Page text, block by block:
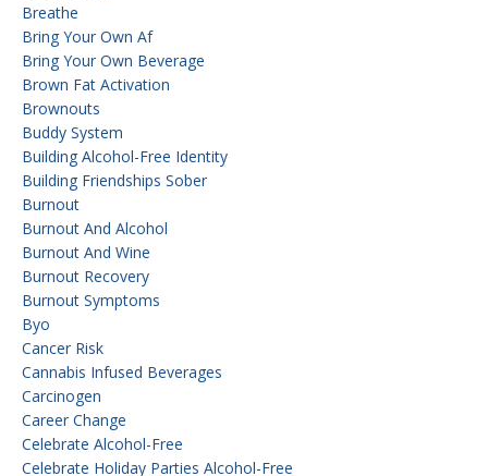
Breathe
Bring Your Own Af
Bring Your Own Beverage
Brown Fat Activation
Brownouts
Buddy System
Building Alcohol-Free Identity
Building Friendships Sober
Burnout
Burnout And Alcohol
Burnout And Wine
Burnout Recovery
Burnout Symptoms
Byo
Cancer Risk
Cannabis Infused Beverages
Carcinogen
Career Change
Celebrate Alcohol-Free
Celebrate Holiday Parties Alcohol-Free